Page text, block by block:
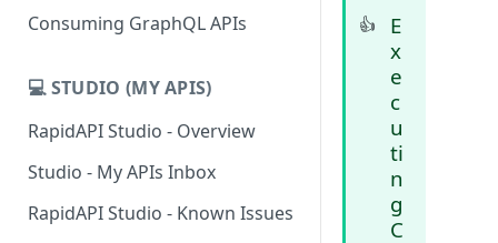
Inbox
Consuming GraphQL APIs
💻 STUDIO (MY APIS)
RapidAPI Studio - Overview
Studio - My APIs Inbox
RapidAPI Studio - Known Issues
👍
E
x
e
c
u
ti
n
g
C